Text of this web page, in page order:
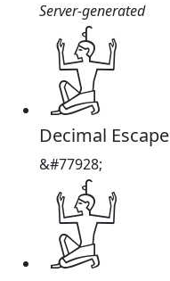
Server-generated
𓁨
Decimal Escape
&#77928;
𓁨